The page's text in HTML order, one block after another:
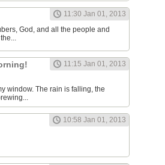
11:30 Jan 01, 2013
God, and all the people and
11:15 Jan 01, 2013
window. The rain is falling, the
10:58 Jan 01, 2013